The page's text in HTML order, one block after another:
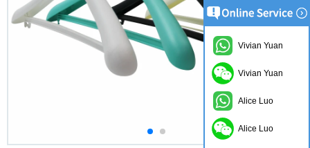
Vivian Yuan
Vivian Yuan
Alice Luo
Alice Luo